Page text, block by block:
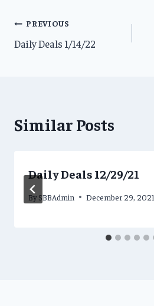
Post
navigation
PREVIOUS
Daily Deals 1/14/22
Similar Posts
Daily Deals 12/29/21
By SBBAdmin December 29, 2021